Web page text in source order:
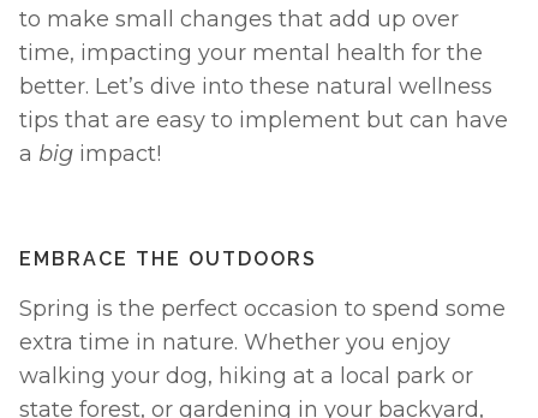
to make small changes that add up over
time, impacting your mental health for the
better. Let’s dive into these natural wellness
tips that are easy to implement but can have
a big impact!
EMBRACE THE OUTDOORS
Spring is the perfect occasion to spend some
extra time in nature. Whether you enjoy
walking your dog, hiking at a local park or
state forest, or gardening in your backyard,